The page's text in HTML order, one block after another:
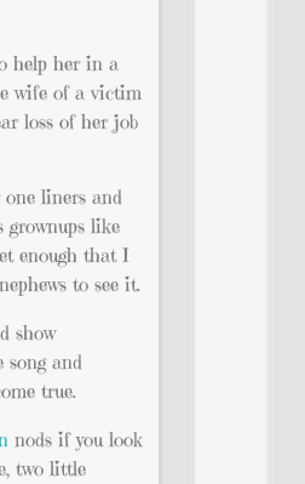
help her in a
wife of a victim
loss of her job
liners and
grownups like
enough that I
to see it.
show
song and
true.
nods if you look
two little